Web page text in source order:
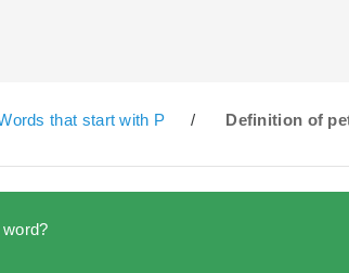
that start with P / Definition of